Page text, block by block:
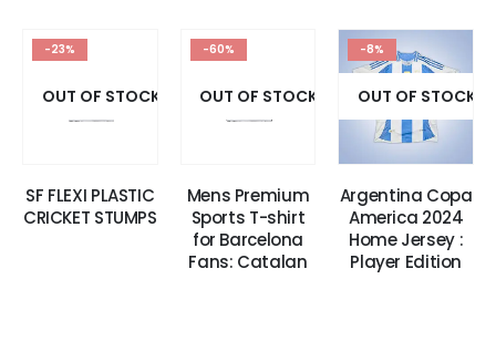
-23%
OUT OF STOCK
SF FLEXI PLASTIC
CRICKET STUMPS
-60%
OUT OF STOCK
Mens Premium
Sports T-shirt
for Barcelona
Fans: Catalan
-8%
OUT OF STOCK
Argentina Copa
America 2024
Home Jersey :
Player Edition